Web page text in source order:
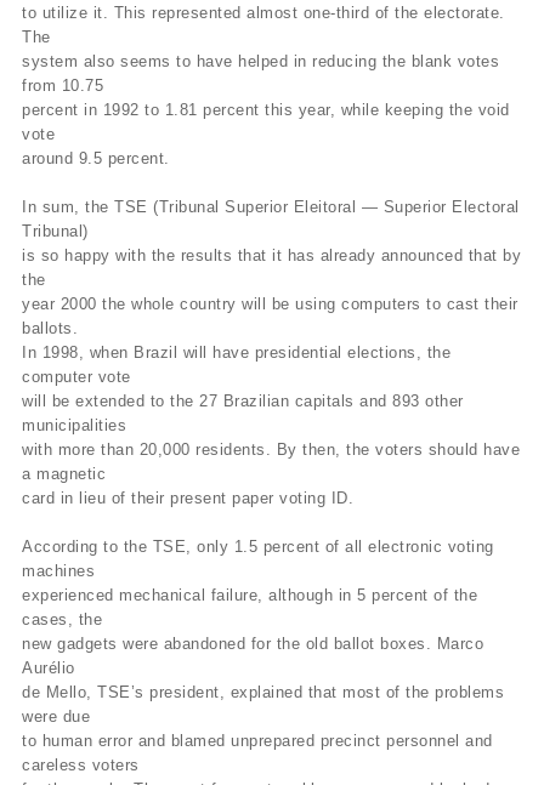
to utilize it. This represented almost one-third of the electorate.
The
system also seems to have helped in reducing the blank votes
from 10.75
percent in 1992 to 1.81 percent this year, while keeping the void
vote
around 9.5 percent.
In sum, the TSE (Tribunal Superior Eleitoral — Superior Electoral
Tribunal)
is so happy with the results that it has already announced that by
the
year 2000 the whole country will be using computers to cast their
ballots.
In 1998, when Brazil will have presidential elections, the
computer vote
will be extended to the 27 Brazilian capitals and 893 other
municipalities
with more than 20,000 residents. By then, the voters should have
a magnetic
card in lieu of their present paper voting ID.
According to the TSE, only 1.5 percent of all electronic voting
machines
experienced mechanical failure, although in 5 percent of the
cases, the
new gadgets were abandoned for the old ballot boxes. Marco
Aurélio
de Mello, TSE’s president, explained that most of the problems
were due
to human error and blamed unprepared precinct personnel and
careless voters